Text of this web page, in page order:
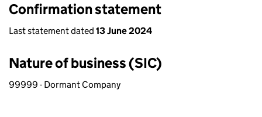
Confirmation statement
Last statement dated 13 June 2024
Nature of business (SIC)
99999 - Dormant Company